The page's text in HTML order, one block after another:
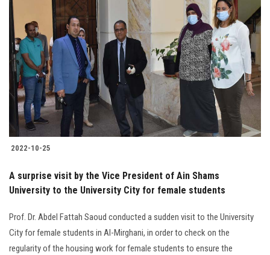
2022-10-25
A surprise visit by the Vice President of Ain Shams
University to the University City for female students
Prof. Dr. Abdel Fattah Saoud conducted a sudden visit to the ‎University
City for female students in Al-Mirghani, in order to check on the
‎regularity of the housing work for female students to ensure the